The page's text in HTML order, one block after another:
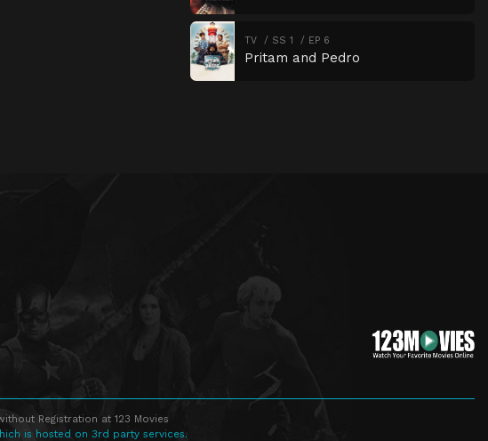
TV SS 1 EP 6
Pritam and Pedro
Registration at 123 Movies
is hosted on 3rd party services.